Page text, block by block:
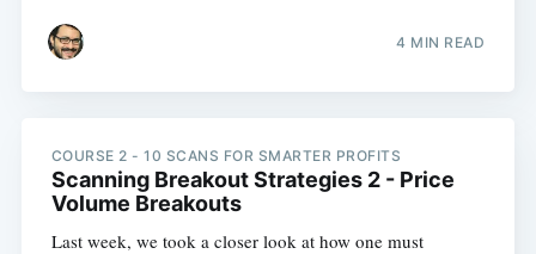
4 MIN READ
COURSE 2 - 10 SCANS FOR SMARTER PROFITS
Scanning Breakout Strategies 2 - Price
Volume Breakouts
Last week, we took a closer look at how one must